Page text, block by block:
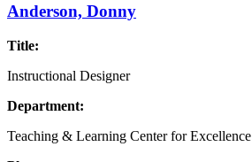
Anderson, Donny
Title:
Instructional Designer
Department:
Teaching & Learning Center for Excellence